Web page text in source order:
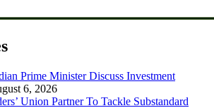
Prime Minister Discuss Investment
6, 2026
Union Partner To Tackle Substandard